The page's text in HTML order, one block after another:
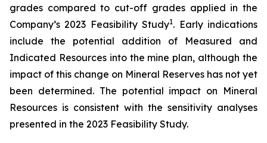
grades compared to cut-off grades applied in the
Company’s 2023 Feasibility Study1. Early indications
include the potential addition of Measured and
Indicated Resources into the mine plan, although the
impact of this change on Mineral Reserves has not yet
been determined. The potential impact on Mineral
Resources is consistent with the sensitivity analyses
presented in the 2023 Feasibility Study.